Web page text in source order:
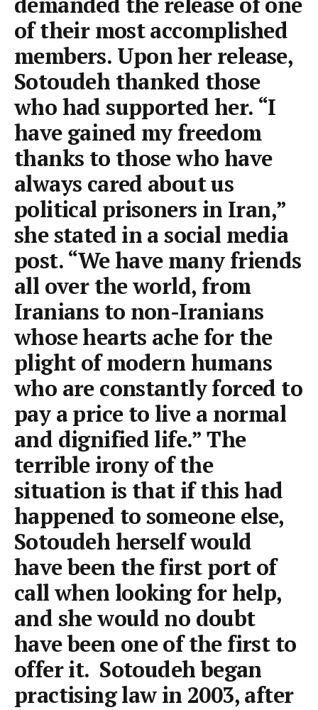
of their most accomplished
members. Upon her release,
Sotoudeh thanked those
who had supported her. “I
have gained my freedom
thanks to those who have
always cared about us
political prisoners in Iran,”
she stated in a social media
post. “We have many friends
all over the world, from
Iranians to non-Iranians
whose hearts ache for the
plight of modern humans
who are constantly forced to
pay a price to live a normal
and dignified life.” The
terrible irony of the
situation is that if this had
happened to someone else,
Sotoudeh herself would
have been the first port of
call when looking for help,
and she would no doubt
have been one of the first to
offer it. Sotoudeh began
practising law in 2003, after